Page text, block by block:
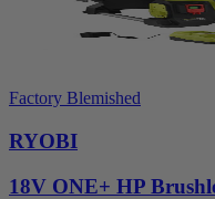
Factory Blemished
RYOBI
18V ONE+ HP